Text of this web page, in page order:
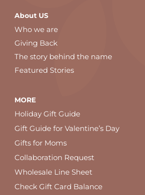
About US
Who we are
Giving Back
The story behind the name
Featured Stories
MORE
Holiday Gift Guide
Gift Guide for Valentine’s Day
Gifts for Moms
Collaboration Request
Wholesale Line Sheet
Check Gift Card Balance